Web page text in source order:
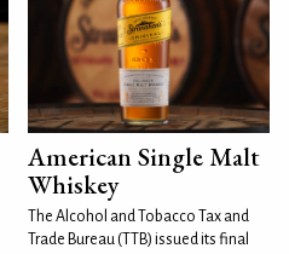
American Single Malt
Whiskey
The Alcohol and Tobacco Tax and
Trade Bureau (TTB) issued its final